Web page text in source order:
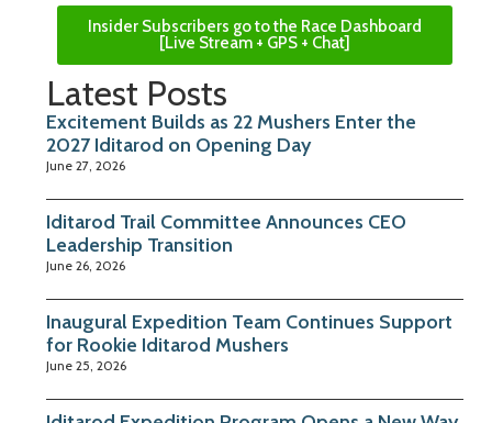
Insider Subscribers go to the Race Dashboard
[Live Stream + GPS + Chat]
Latest Posts
Excitement Builds as 22 Mushers Enter the
2027 Iditarod on Opening Day
June 27, 2026
Iditarod Trail Committee Announces CEO
Leadership Transition
June 26, 2026
Inaugural Expedition Team Continues Support
for Rookie Iditarod Mushers
June 25, 2026